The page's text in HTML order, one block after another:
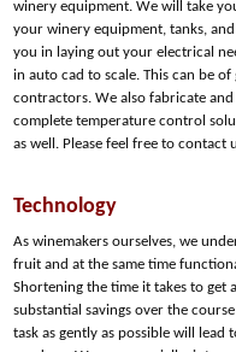
winery equipment. We will take
your winery equipment, tanks,
you in laying out your electrical
in auto cad to scale. This can be
contractors. We also fabricate
complete temperature control
as well. Please feel free to contact
Technology
As winemakers ourselves, we
fruit and at the same time
Shortening the time it takes to get
substantial savings over the
task as gently as possible will